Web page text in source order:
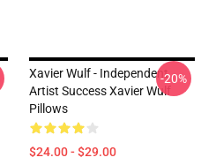
Xavier Wulf - Independent
Artist Success Xavier Wulf
Pillows
$24.00 - $29.00
-20%